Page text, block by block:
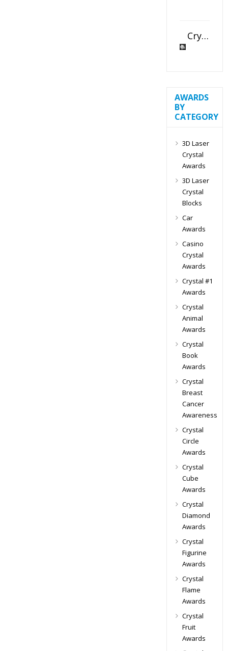
Crystal Slant Heart Paperweight
AWARDS
BY
CATEGORY
3D Laser
Crystal
Awards
3D Laser
Crystal
Blocks
Car
Awards
Casino
Crystal
Awards
Crystal #1
Awards
Crystal
Animal
Awards
Crystal
Book
Awards
Crystal
Breast
Cancer
Awareness
Crystal
Circle
Awards
Crystal
Cube
Awards
Crystal
Diamond
Awards
Crystal
Figurine
Awards
Crystal
Flame
Awards
Crystal
Fruit
Awards